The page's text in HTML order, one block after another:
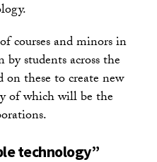
courses and minors in
students across the
these to create new
of which will be the
technology”